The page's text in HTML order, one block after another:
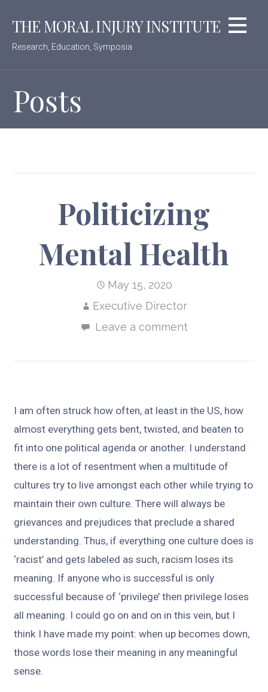
THE MORAL INJURY INSTITUTE
Research, Education, Symposia
Posts
Politicizing
Mental Health
May 15, 2020
Executive Director
Leave a comment
I am often struck how often, at least in the US, how
almost everything gets bent, twisted, and beaten to
fit into one political agenda or another. I understand
there is a lot of resentment when a multitude of
cultures try to live amongst each other while trying to
maintain their own culture. There will always be
grievances and prejudices that preclude a shared
understanding. Thus, if everything one culture does is
‘racist’ and gets labeled as such, racism loses its
meaning. If anyone who is successful is only
successful because of ‘privilege’ then privilege loses
all meaning. I could go on and on in this vein, but I
think I have made my point: when up becomes down,
those words lose their meaning in any meaningful
sense.